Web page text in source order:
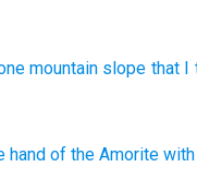
mountain slope that I
hand of the Amorite